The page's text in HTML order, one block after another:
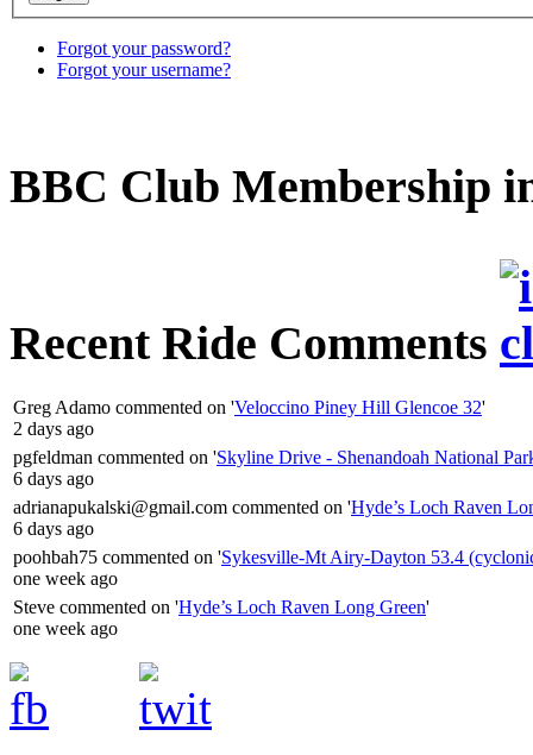
Forgot your password?
Forgot your username?
BBC Club Membership
Recent Ride Comments
Greg Adamo commented on 'Veloccino Piney Hill Glencoe 32'
2 days ago
pgfeldman commented on 'Skyline Drive - Shenandoah National
6 days ago
adrianapukalski@gmail.com commented on 'Hyde’s Loch Raven
6 days ago
poohbah75 commented on 'Sykesville-Mt Airy-Dayton 53.4
one week ago
Steve commented on 'Hyde’s Loch Raven Long Green'
one week ago